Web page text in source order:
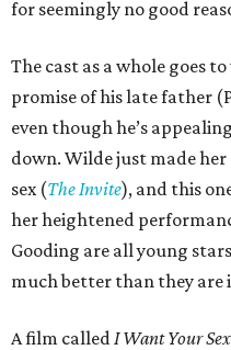
for seemingly no good
The cast as a whole goes
promise of his late father
even though he’s
down. Wilde just made
sex (The Invite), and this
her heightened
Gooding are all young
much better than they are
A film called I Want Your Sex